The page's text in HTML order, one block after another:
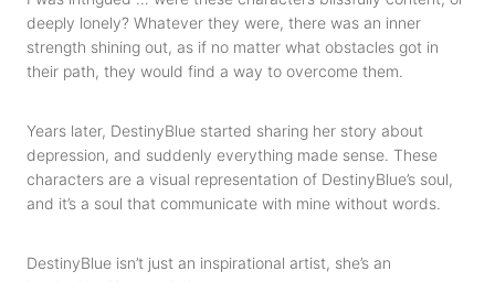
deeply lonely? Whatever they were, there was an inner
strength shining out, as if no matter what obstacles got in
their path, they would find a way to overcome them.
Years later, DestinyBlue started sharing her story about
depression, and suddenly everything made sense. These
characters are a visual representation of DestinyBlue’s soul,
and it’s a soul that communicate with mine without words.
DestinyBlue isn’t just an inspirational artist, she’s an